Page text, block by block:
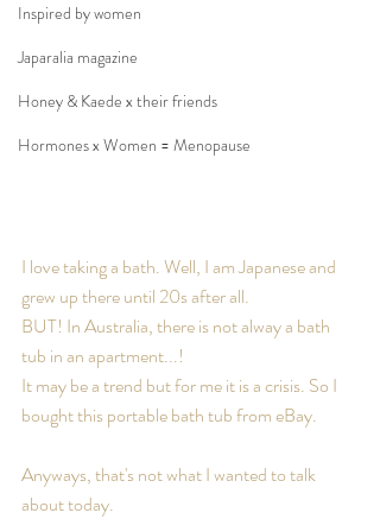
Inspired by women
Japaralia magazine
Honey & Kaede x their friends
Hormones x Women = Menopause
I love taking a bath. Well, I am Japanese and
grew up there until 20s after all.
BUT! In Australia, there is not alway a bath
tub in an apartment...!
It may be a trend but for me it is a crisis. So I
bought this portable bath tub from eBay.
Anyways, that's not what I wanted to talk
about today.